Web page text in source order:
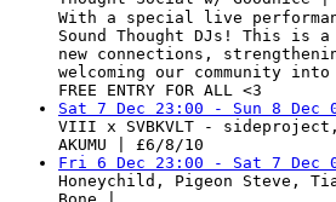
With a special live
Sound Thought DJs! This is
new connections,
welcoming our community
FREE ENTRY FOR ALL <3
Sat 7 Dec 23:00 - Sun 8 Dec
VIII x SVBKVLT -
AKUMU | £6/8/10
Fri 6 Dec 23:00 - Sat 7 Dec
Honeychild, Pigeon Steve,